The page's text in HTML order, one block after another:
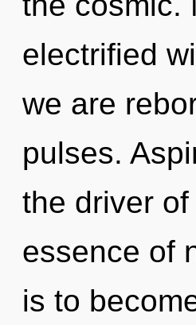
electrified
we are
pulses.
the driver
essence of
is to